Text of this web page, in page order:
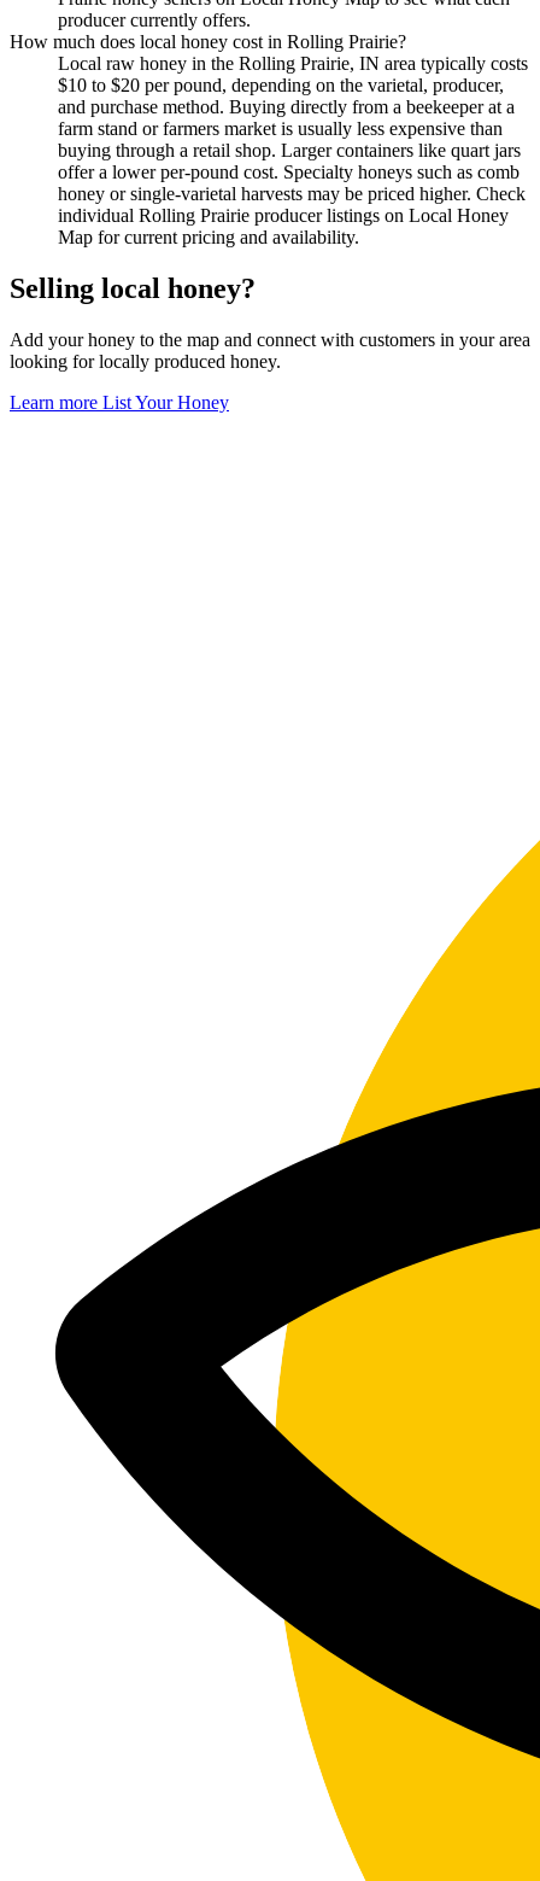
producer currently offers.
How much does local honey cost in Rolling Prairie?
Local raw honey in the Rolling Prairie, IN area typically costs
$10 to $20 per pound, depending on the varietal, producer,
and purchase method. Buying directly from a beekeeper at a
farm stand or farmers market is usually less expensive than
buying through a retail shop. Larger containers like quart jars
offer a lower per-pound cost. Specialty honeys such as comb
honey or single-varietal harvests may be priced higher. Check
individual Rolling Prairie producer listings on Local Honey
Map for current pricing and availability.
Selling local honey?
Add your honey to the map and connect with customers in your area
looking for locally produced honey.
Learn more List Your Honey